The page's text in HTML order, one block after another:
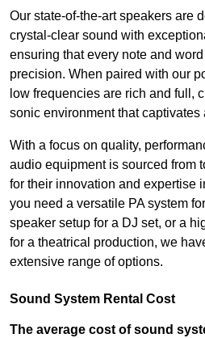
Our state-of-the-art speakers are
crystal-clear sound with
ensuring that every note and
precision. When paired with our
low frequencies are rich and full,
sonic environment that
With a focus on quality,
audio equipment is sourced from
for their innovation and expertise
you need a versatile PA system
speaker setup for a DJ set, or a
for a theatrical production, we
extensive range of options.
Sound System Rental Cost
The average cost of sound